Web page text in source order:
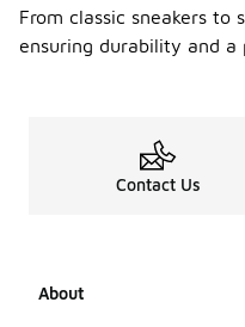
From classic sneakers
ensuring durability and
Contact Us
About